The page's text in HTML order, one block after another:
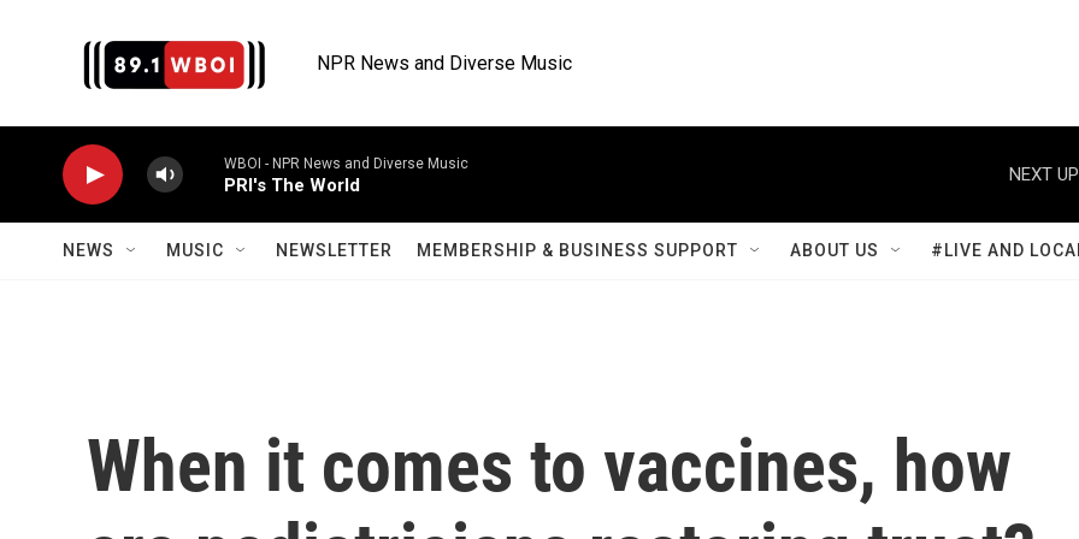
NPR News and Diverse Music
WBOI - NPR News and Diverse Music
PRI's The World
NEXT
NEWS MUSIC NEWSLETTER MEMBERSHIP & BUSINESS SUPPORT ABOUT US #LIVE AND
When it comes to vaccines, how